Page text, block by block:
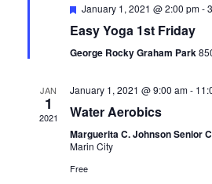
Featured
January 1, 2021 @ 2:00 pm-
Easy Yoga 1st Friday
George Rocky Graham Park
JAN
1
2021
January 1, 2021 @ 9:00 am-
Water Aerobics
Marguerita C. Johnson Senior
Marin City
Free